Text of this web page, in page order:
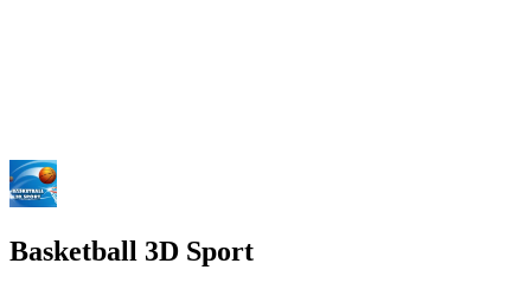
Basketball 3D Sport